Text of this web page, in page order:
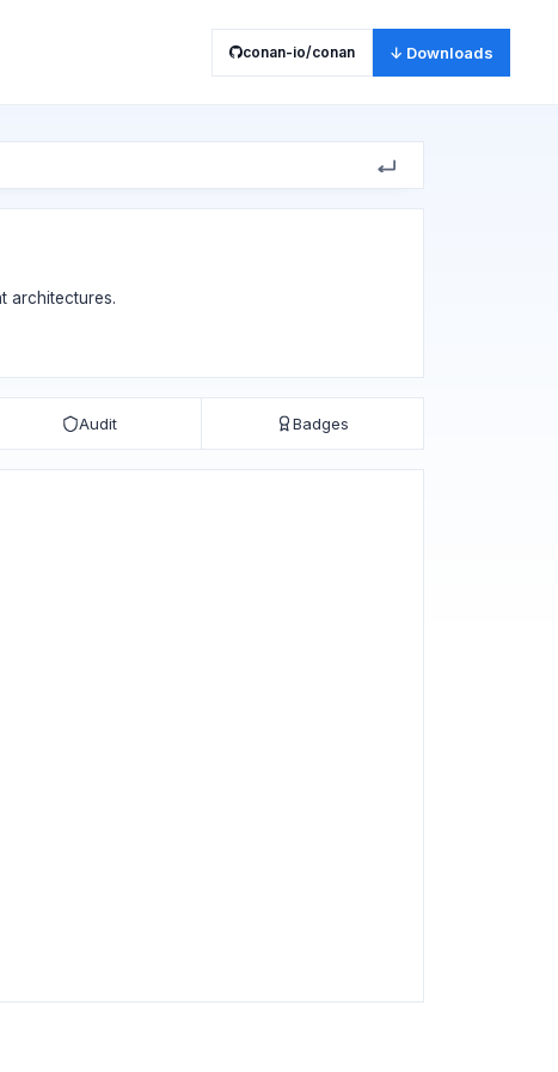
conan-io/conan ↓ Downloads
architectures.
Audit Badges